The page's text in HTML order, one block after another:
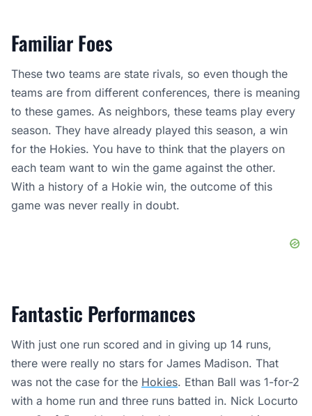
Familiar Foes
These two teams are state rivals, so even though the
teams are from different conferences, there is meaning
to these games. As neighbors, these teams play every
season. They have already played this season, a win
for the Hokies. You have to think that the players on
each team want to win the game against the other.
With a history of a Hokie win, the outcome of this
game was never really in doubt.
Fantastic Performances
With just one run scored and in giving up 14 runs,
there were really no stars for James Madison. That
was not the case for the Hokies. Ethan Ball was 1-for-2
with a home run and three runs batted in. Nick Locurto